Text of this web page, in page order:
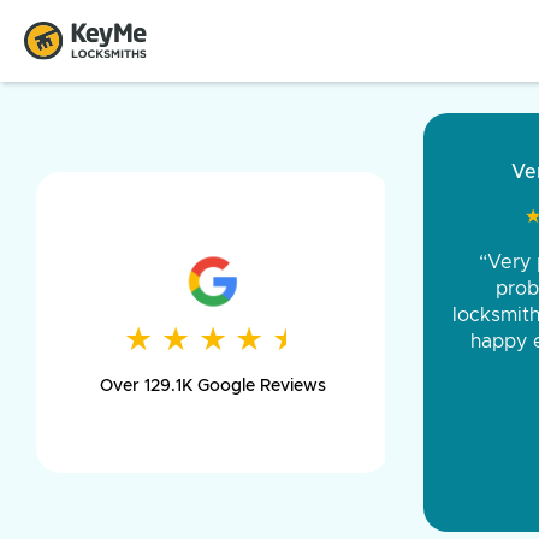
★ ★ ★ ★ ★
★ ★ ★ ★ ★
Over 129.1K Google Reviews
and
was
day